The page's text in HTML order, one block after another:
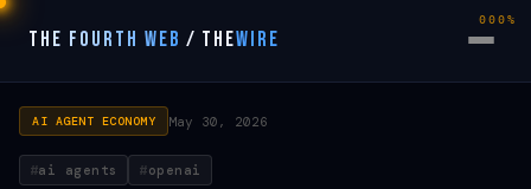
THE FOURTH WEB / THEWIRE
AI AGENT ECONOMY May 30, 2026
ai agents openai
000%